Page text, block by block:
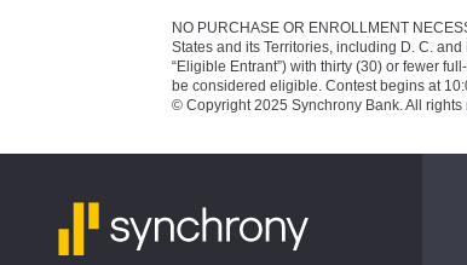
NO PURCHASE OR ENROLLMENT
States and its Territories, including D. C.
“Eligible Entrant”) with thirty (30) or fewer
be considered eligible. Contest begins at
© Copyright 2025 Synchrony Bank. All rights